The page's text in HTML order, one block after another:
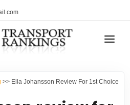
>> Ella Johansson Review For 1st Choice